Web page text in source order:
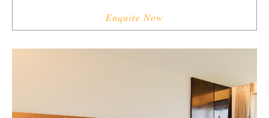
Enquire Now